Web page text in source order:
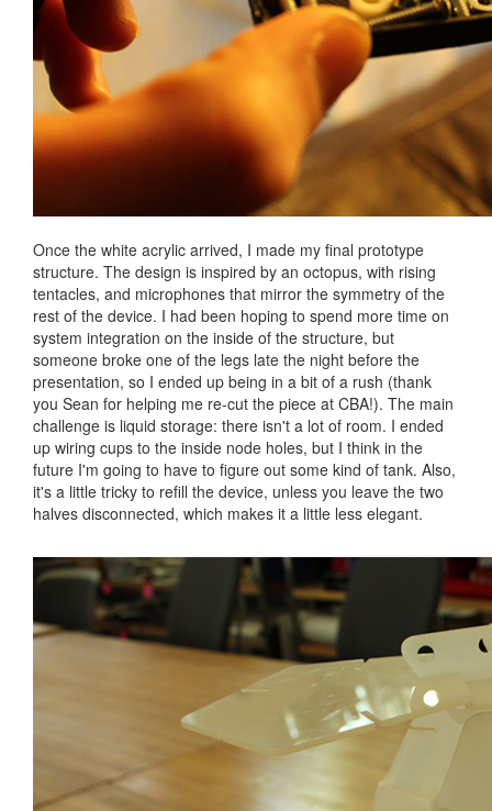
Once the white acrylic arrived, I made my final prototype
structure. The design is inspired by an octopus, with rising
tentacles, and microphones that mirror the symmetry of the
rest of the device. I had been hoping to spend more time on
system integration on the inside of the structure, but
someone broke one of the legs late the night before the
presentation, so I ended up being in a bit of a rush (thank
you Sean for helping me re-cut the piece at CBA!). The main
challenge is liquid storage: there isn't a lot of room. I ended
up wiring cups to the inside node holes, but I think in the
future I'm going to have to figure out some kind of tank. Also,
it's a little tricky to refill the device, unless you leave the two
halves disconnected, which makes it a little less elegant.